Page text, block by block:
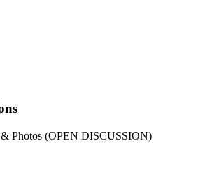
& Photos (OPEN DISCUSSION)